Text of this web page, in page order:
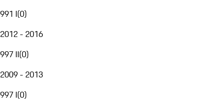
991 I(0)
2012 - 2016
997 II(0)
2009 - 2013
997 I(0)